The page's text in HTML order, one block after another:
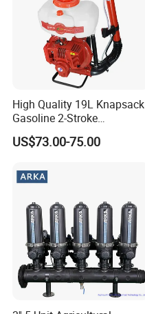
High Quality 19L Knapsack
Gasoline 2-Stroke
Agricultural Engine Power
Duster Sprayer
US$73.00-75.00